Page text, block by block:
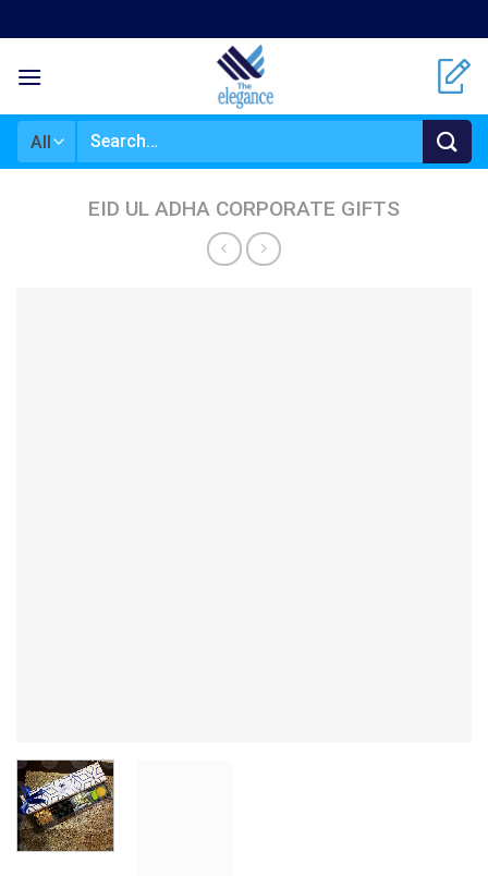
to
content
Search
EID UL ADHA CORPORATE GIFTS